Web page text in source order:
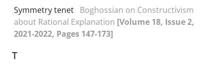
Symmetry tenet Boghossian on Constructivism
about Rational Explanation [Volume 18, Issue 2,
2021-2022, Pages 147-173]
T